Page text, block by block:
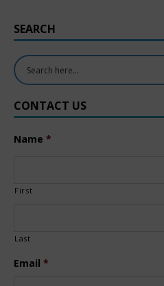
SEARCH
CONTACT US
Name *
First
Last
Email *